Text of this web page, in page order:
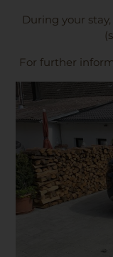
During your
For further